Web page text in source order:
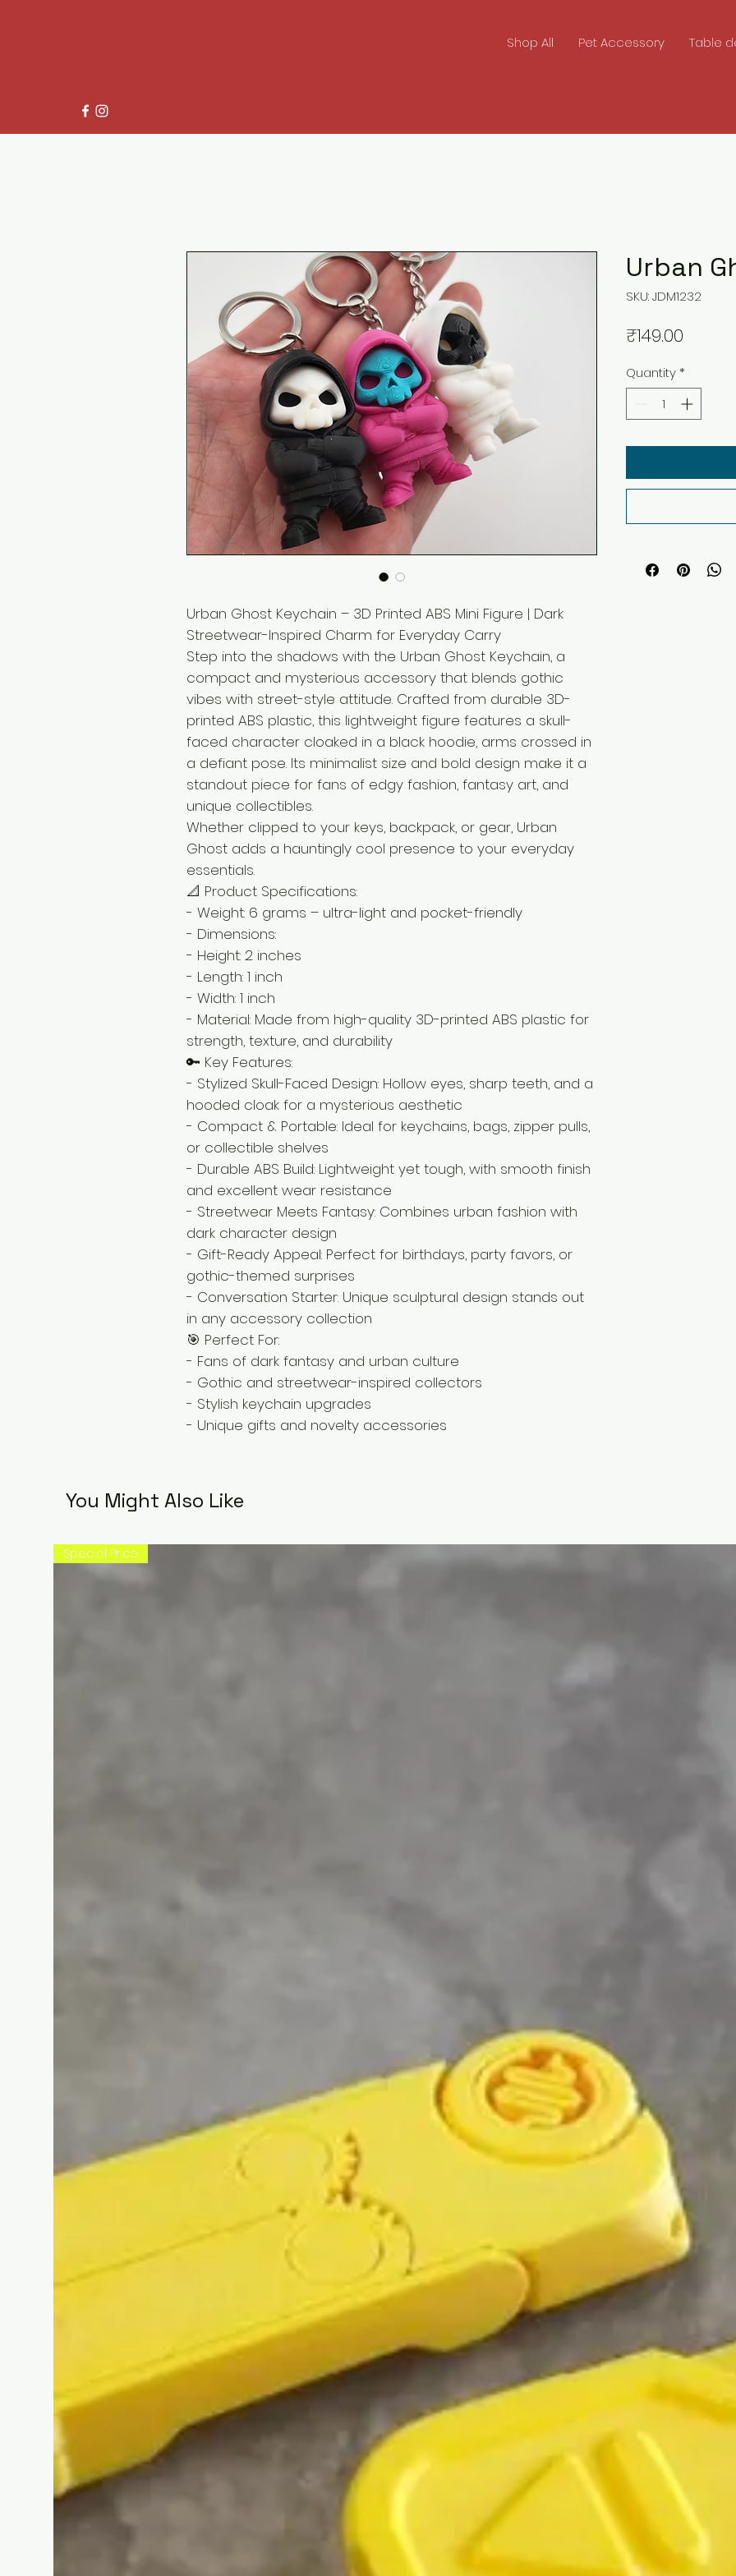
Shop All Pet Accessory Table
Urban Ghost Keychain – 3D Printed ABS Mini Figure | Dark
Streetwear-Inspired Charm for Everyday Carry
Step into the shadows with the Urban Ghost Keychain, a
compact and mysterious accessory that blends gothic
vibes with street-style attitude. Crafted from durable 3D-
printed ABS plastic, this lightweight figure features a skull-
faced character cloaked in a black hoodie, arms crossed in
a defiant pose. Its minimalist size and bold design make it a
standout piece for fans of edgy fashion, fantasy art, and
unique collectibles.
Whether clipped to your keys, backpack, or gear, Urban
Ghost adds a hauntingly cool presence to your everyday
essentials.
📐 Product Specifications:
- Weight: 6 grams – ultra-light and pocket-friendly
- Dimensions:
- Height: 2 inches
- Length: 1 inch
- Width: 1 inch
- Material: Made from high-quality 3D-printed ABS plastic for
strength, texture, and durability
🔑 Key Features:
- Stylized Skull-Faced Design: Hollow eyes, sharp teeth, and a
hooded cloak for a mysterious aesthetic
- Compact & Portable: Ideal for keychains, bags, zipper pulls,
or collectible shelves
- Durable ABS Build: Lightweight yet tough, with smooth finish
and excellent wear resistance
- Streetwear Meets Fantasy: Combines urban fashion with
dark character design
- Gift-Ready Appeal: Perfect for birthdays, party favors, or
gothic-themed surprises
- Conversation Starter: Unique sculptural design stands out
in any accessory collection
🎯 Perfect For:
- Fans of dark fantasy and urban culture
- Gothic and streetwear-inspired collectors
- Stylish keychain upgrades
- Unique gifts and novelty accessories
Urban
SKU: JDM1232
₹149.00
Quantity*
You Might Also Like
Special Price